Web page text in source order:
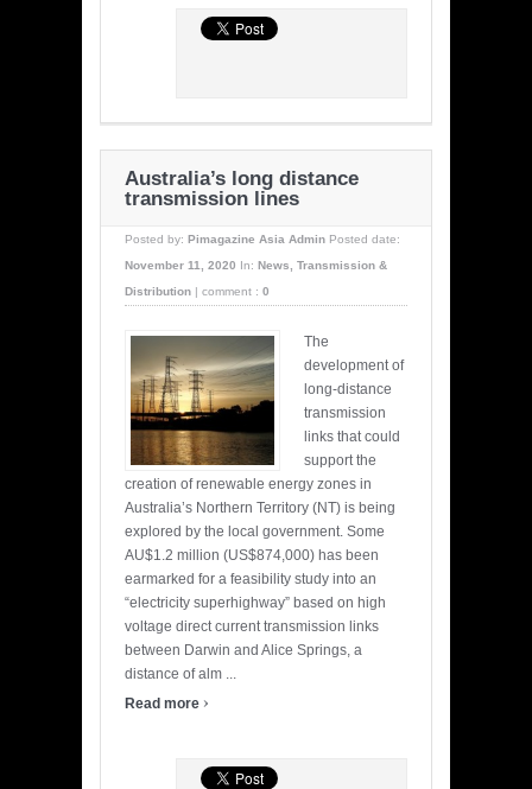
Australia’s long distance
transmission lines
Posted by: Pimagazine Asia Admin Posted date:
November 11, 2020
In: News, Transmission &
Distribution
comment : 0
The
development of
long-distance
transmission
links that could
support the
creation of renewable energy zones in
Australia’s Northern Territory (NT) is being
explored by the local government. Some
AU$1.2 million (US$874,000) has been
earmarked for a feasibility study into an
“electricity superhighway” based on high
voltage direct current transmission links
between Darwin and Alice Springs, a
distance of alm ...
Read more ›